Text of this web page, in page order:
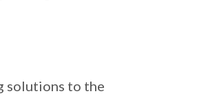
solutions to the